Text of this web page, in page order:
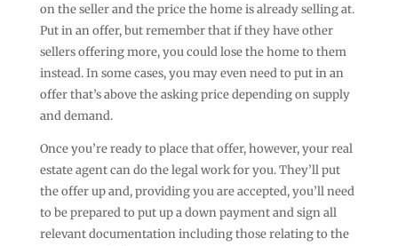
on the seller and the price the home is already selling at.
Put in an offer, but remember that if they have other
sellers offering more, you could lose the home to them
instead. In some cases, you may even need to put in an
offer that’s above the asking price depending on supply
and demand.
Once you’re ready to place that offer, however, your real
estate agent can do the legal work for you. They’ll put
the offer up and, providing you are accepted, you’ll need
to be prepared to put up a down payment and sign all
relevant documentation including those relating to the